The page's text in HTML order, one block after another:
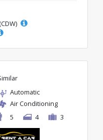
Automatic
Air Conditioning
5
4 3